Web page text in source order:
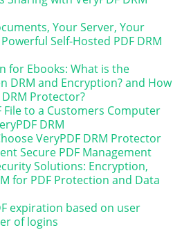
Your Server, Your
Self-Hosted PDF DRM
for Ebooks: What is the
DRM and Encryption? and How
DRM Protector?
File to a Customers Computer
DRM
VeryPDF DRM Protector
Secure PDF Management
Solutions: Encryption,
for PDF Protection and Data
expiration based on user
of logins